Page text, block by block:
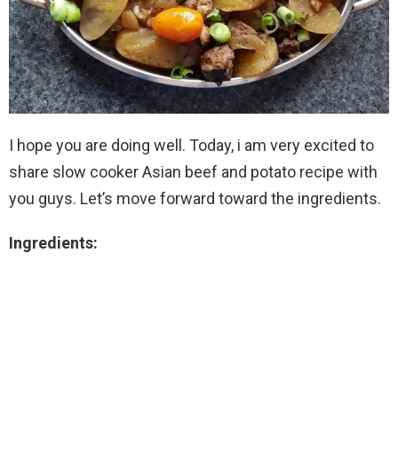
I hope you are doing well. Today, i am very excited to
share slow cooker Asian beef and potato recipe with
you guys. Let’s move forward toward the ingredients.
Ingredients: